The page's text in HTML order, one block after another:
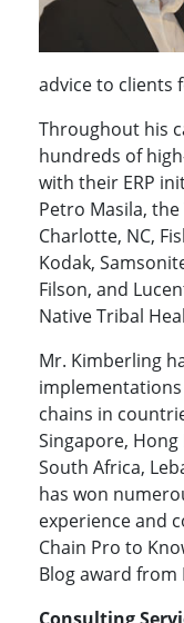
advice to clients
Throughout his
hundreds of
with their ERP
Petro Masila,
Charlotte, NC,
Kodak,
Filson, and
Native Tribal
Mr. Kimberling
chains in
Singapore, Hong
South Africa,
has won
experience and
Chain Pro to
Blog award from